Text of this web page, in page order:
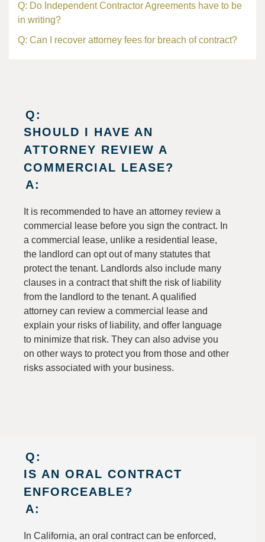
Q: Do Independent Contractor Agreements have to be
in writing?
Q: Can I recover attorney fees for breach of contract?
Q:
SHOULD I HAVE AN
ATTORNEY REVIEW A
COMMERCIAL LEASE?
A:
It is recommended to have an attorney review a
commercial lease before you sign the contract. In
a commercial lease, unlike a residential lease,
the landlord can opt out of many statutes that
protect the tenant. Landlords also include many
clauses in a contract that shift the risk of liability
from the landlord to the tenant. A qualified
attorney can review a commercial lease and
explain your risks of liability, and offer language
to minimize that risk. They can also advise you
on other ways to protect you from those and other
risks associated with your business.
Q:
IS AN ORAL CONTRACT
ENFORCEABLE?
A:
In California, an oral contract can be enforced,